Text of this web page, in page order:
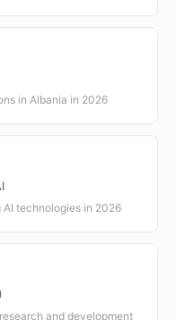
in Albania in 2026
AI technologies in 2026
and development